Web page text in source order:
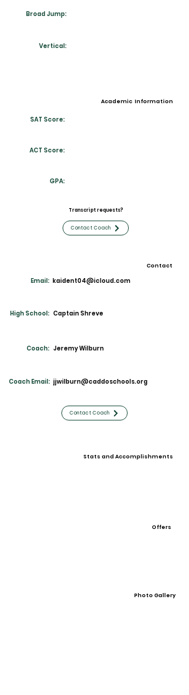
Broad Jump:
Vertical:
Academic Information
SAT Score:
ACT Score:
GPA:
Transcript requests?
Contact Coach
Contact
Email: kaident04@icloud.com
High School: Captain Shreve
Coach: Jeremy Wilburn
Coach Email: jjwilburn@caddoschools.org
Contact Coach
Stats and Accomplishments
Offers
Photo Gallery